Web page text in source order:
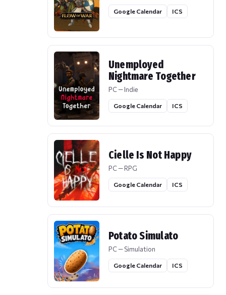
Google Calendar ICS
Unemployed
Nightmare Together
PC — Indie
Google Calendar ICS
Cielle Is Not Happy
PC — RPG
Google Calendar ICS
Potato Simulato
PC — Simulation
Google Calendar ICS